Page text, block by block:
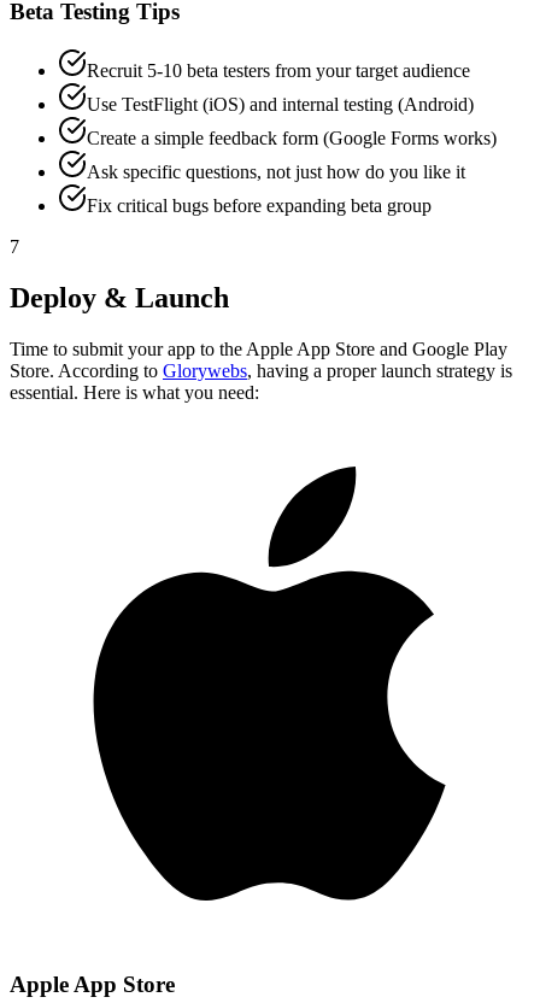
Beta Testing Tips
Recruit 5-10 beta testers from your target audience
Use TestFlight (iOS) and internal testing (Android)
Create a simple feedback form (Google Forms works)
Ask specific questions, not just how do you like it
Fix critical bugs before expanding beta group
7
Deploy & Launch
Time to submit your app to the Apple App Store and Google Play
Store. According to Glorywebs, having a proper launch strategy is
essential. Here is what you need:
Apple App Store